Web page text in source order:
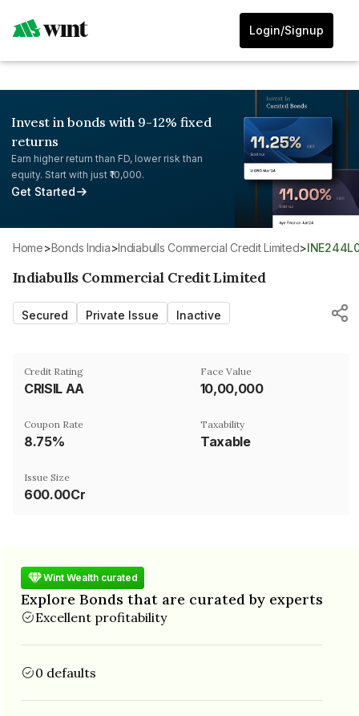
Login/Signup
Invest in bonds with 9-12% fixed
returns
Earn higher return than FD, lower risk than
equity. Start with just ₹10,000.
Get Started
Home> Bonds India>Indiabulls Commercial Credit Limited>
Indiabulls Commercial Credit Limited
Secured Private Issue Inactive
Credit Rating
CRISIL AA
Face Value
₹10,00,000
Coupon Rate
8.75%
Taxability
Taxable
Issue Size
600.00Cr
Wint Wealth curated
Explore Bonds that are curated by experts
Excellent profitability
0 defaults